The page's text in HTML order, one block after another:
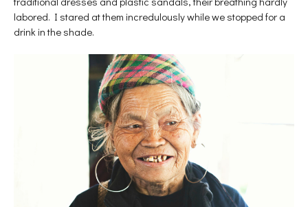
labored. I stared at them incredulously while we stopped for a
drink in the shade.